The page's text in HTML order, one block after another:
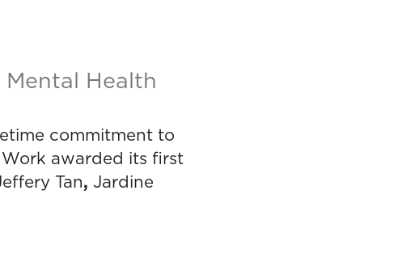
Health
commitment to
awarded its first
Tan, Jardine